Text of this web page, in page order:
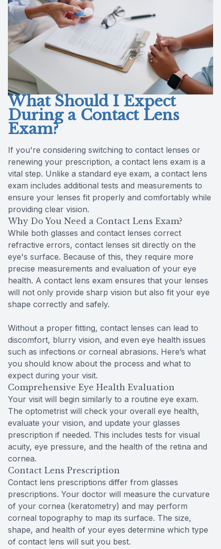
What Should I Expect
During a Contact Lens
Exam?
If you're considering switching to contact lenses or
renewing your prescription, a contact lens exam is a
vital step. Unlike a standard eye exam, a contact lens
exam includes additional tests and measurements to
ensure your lenses fit properly and comfortably while
providing clear vision.
Why Do You Need a Contact Lens Exam?
While both glasses and contact lenses correct
refractive errors, contact lenses sit directly on the
eye's surface. Because of this, they require more
precise measurements and evaluation of your eye
health. A contact lens exam ensures that your lenses
will not only provide sharp vision but also fit your eye
shape correctly and safely.
Without a proper fitting, contact lenses can lead to
discomfort, blurry vision, and even eye health issues
such as infections or corneal abrasions. Here’s what
you should know about the process and what to
expect during your visit.
Comprehensive Eye Health Evaluation
Your visit will begin similarly to a routine eye exam.
The optometrist will check your overall eye health,
evaluate your vision, and update your glasses
prescription if needed. This includes tests for visual
acuity, eye pressure, and the health of the retina and
cornea.
Contact Lens Prescription
Contact lens prescriptions differ from glasses
prescriptions. Your doctor will measure the curvature
of your cornea (keratometry) and may perform
corneal topography to map its surface. The size,
shape, and health of your eyes determine which type
of contact lens will suit you best.
Reviews
Contact Us